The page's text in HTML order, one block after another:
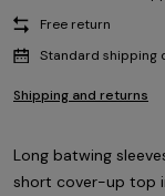
Free return
Standard shipping
Shipping and returns
Long batwing
short cover-up top